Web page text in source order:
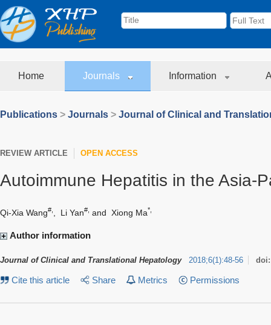
Home Journals Information
Publications > Journals > Journal of Clinical and
REVIEW ARTICLE OPEN ACCESS
Autoimmune Hepatitis in the Asia-
Qi-Xia Wang#, Li Yan#, and Xiong Ma*,
Author information
Journal of Clinical and Translational Hepatology 2018;6(1):48-56
Cite this article Share Metrics Permissions